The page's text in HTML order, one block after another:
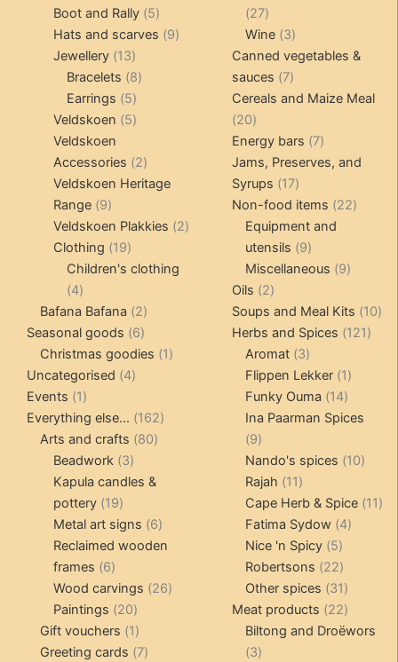
products
Boot and Rally 55
products
Hats and scarves 99
Jewellery 1313
products
Bracelets 88
Earrings 55
products
Veldskoen 55
Veldskoen
Accessories 22
products
Veldskoen Heritage
Range 99
products
Veldskoen Plakkies 22
Clothing 1919
products
Children's clothing
44
products
Bafana Bafana 22
products
Seasonal goods 66
products
Christmas goodies 11
Uncategorised 44
Events 11
product
Everything else... 162162
Arts and crafts 8080
Beadwork 33
products
Kapula candles &
pottery 1919
products
Metal art signs 66
products
Reclaimed wooden
frames 66
products
Wood carvings 2626
Paintings 2020
products
Gift vouchers 11
product
Greeting cards 77
2727
products
Wine 33
products
Canned vegetables &
sauces
77
products
Cereals and Maize Meal
2020
products
Energy bars 77
products
Jams, Preserves, and
Syrups
1717
products
Non-food items 2222
Equipment and
utensils
99
products
Miscellaneous 99
Oils 22
products
Soups and Meal Kits 1010
Herbs and Spices 121121
Aromat 33
products
Flippen Lekker 11
product
Funky Ouma 1414
products
Ina Paarman Spices
99
products
Nando's spices 1010
Rajah 1111
products
Cape Herb & Spice 1111
Fatima Sydow 44
Nice 'n Spicy 55
products
Robertsons 2222
products
Other spices 3131
products
Meat products 2222
products
Biltong and Droëwors
33